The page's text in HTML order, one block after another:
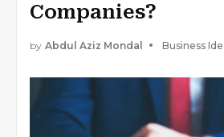
Companies?
by Abdul Aziz Mondal Business